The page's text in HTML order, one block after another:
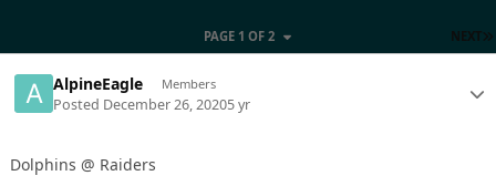
NEXT
PAGE 1 OF 2
AlpineEagle Members
Posted December 26, 20205 yr
Dolphins @ Raiders